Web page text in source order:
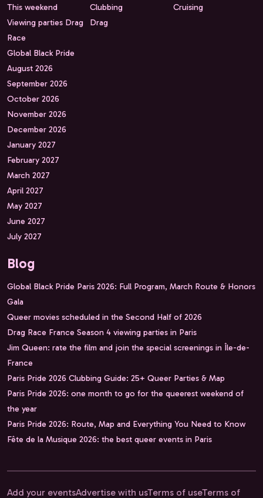
This weekend
Viewing parties Drag
Race
Global Black Pride
August 2026
September 2026
October 2026
November 2026
December 2026
January 2027
February 2027
March 2027
April 2027
May 2027
June 2027
July 2027
Clubbing
Drag
Cruising
Blog
Global Black Pride Paris 2026: Full Program, March Route & Honors
Gala
Queer movies scheduled in the Second Half of 2026
Drag Race France Season 4 viewing parties in Paris
Jim Queen: rate the film and join the special screenings in Île-de-
France
Paris Pride 2026 Clubbing Guide: 25+ Queer Parties & Map
Paris Pride 2026: one month to go for the queerest weekend of
the year
Paris Pride 2026: Route, Map and Everything You Need to Know
Fête de la Musique 2026: the best queer events in Paris
Add your eventsAdvertise with usTerms of useTerms of